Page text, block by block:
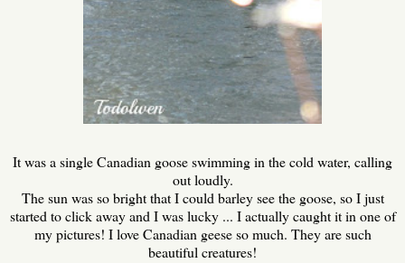
It was a single Canadian goose swimming in the cold water, calling
out loudly.
The sun was so bright that I could barley see the goose, so I just
started to click away and I was lucky ... I actually caught it in one of
my pictures! I love Canadian geese so much. They are such
beautiful creatures!